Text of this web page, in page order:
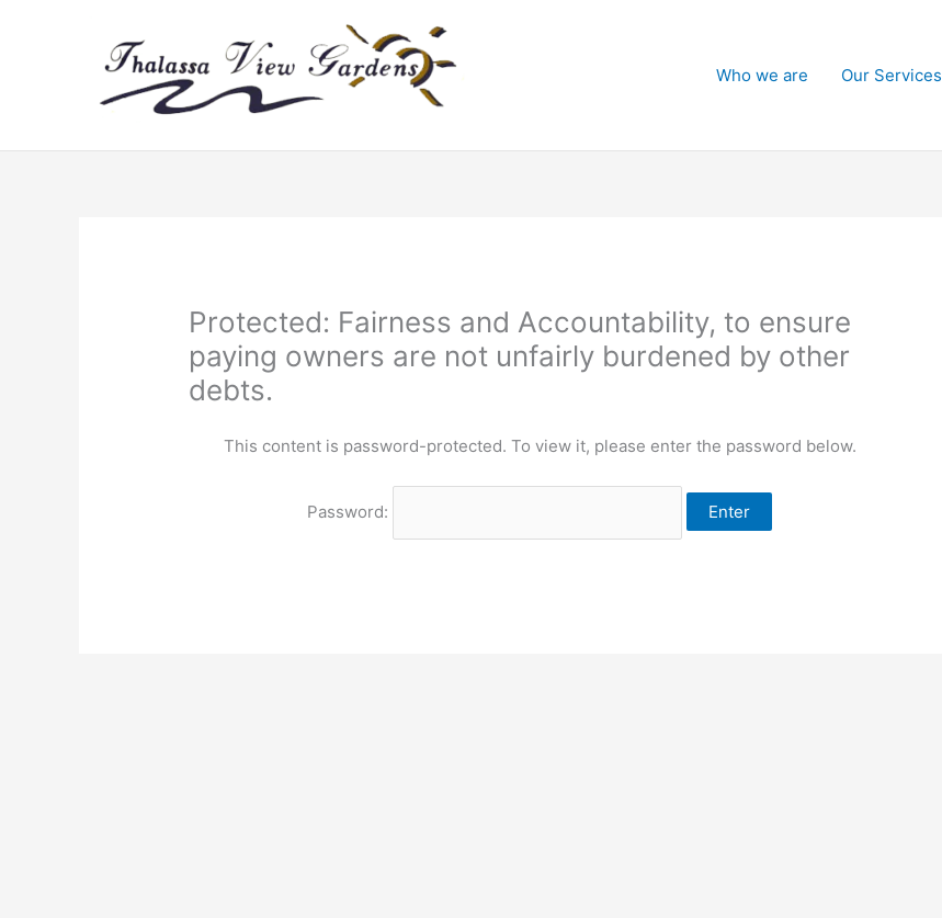
Who we are Our Services
Protected: Fairness and Accountability, to ensure
paying owners are not unfairly burdened by other
debts.
This content is password-protected. To view it, please enter the password below.
Password: